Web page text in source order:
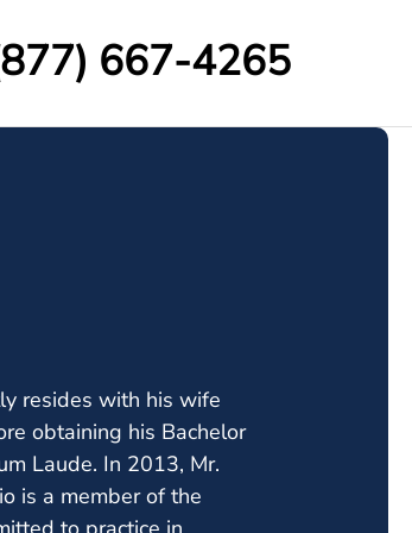
667-4265
resides with his wife
obtaining his Bachelor
Laude. In 2013, Mr.
is a member of the